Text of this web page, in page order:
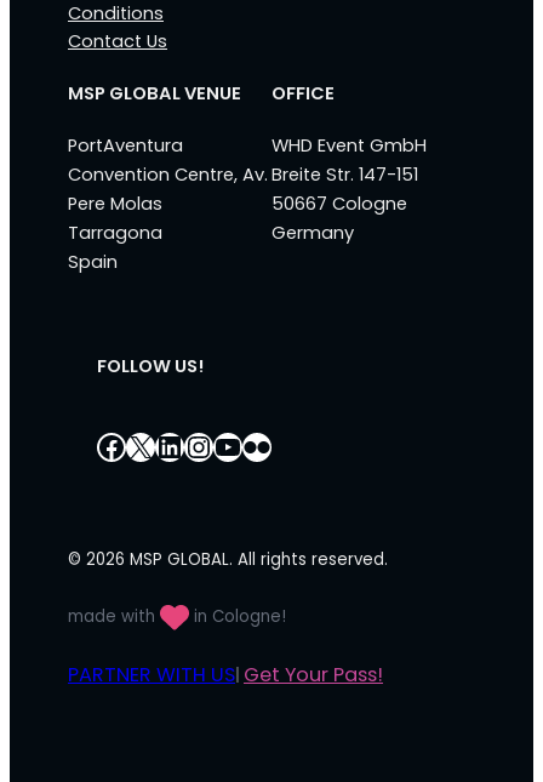
Conditions
Contact Us
MSP GLOBAL VENUE
PortAventura
Convention Centre, Av.
Pere Molas
Tarragona
Spain
OFFICE
WHD Event GmbH
Breite Str. 147-151
50667 Cologne
Germany
FOLLOW US!
Facebook
X LinkedIn
Instagram
YouTube
Flickr
© 2026 MSP GLOBAL. All rights reserved.
made with in Cologne!
PARTNER WITH US| Get Your Pass!